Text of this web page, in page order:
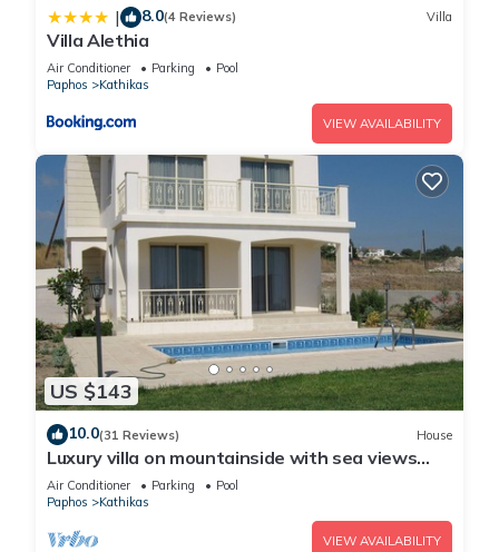
| 8.0(4 Reviews) Villa
Villa Alethia
Air Conditioner Parking
Pool
Paphos
Kathikas
VIEW AVAILABILITY
US $143
10.0(31 Reviews) House
Luxury villa on mountainside with sea views
and private pool & garden
Air Conditioner Parking
Pool
Paphos
Kathikas
VIEW AVAILABILITY